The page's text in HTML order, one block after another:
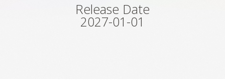
Release Date
2027-01-01